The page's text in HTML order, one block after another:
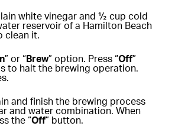
white vinegar and ½ cup cold
reservoir of a Hamilton Beach
clean it.
” or “ Brew” option. Press “Off”
to halt the brewing operation.
and finish the brewing process
and water combination. When
the “Off” button.